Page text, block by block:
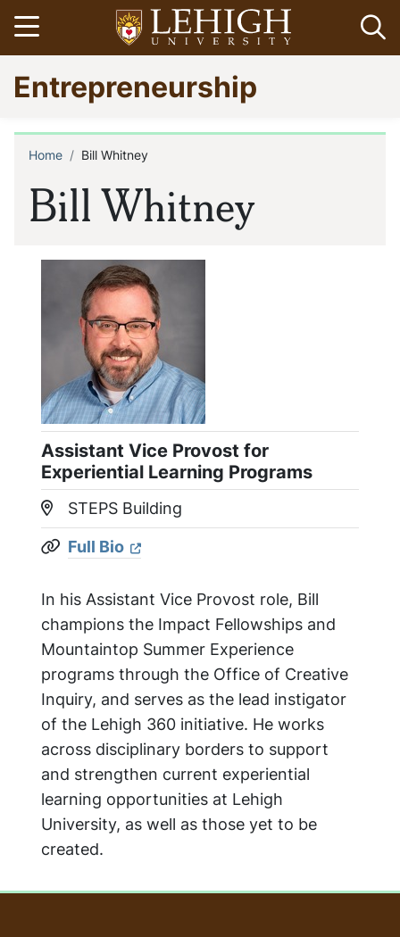
Skip
to
main
content
Open menu
Go
to
homepage
Entrepreneurship
Bill Whitney
Breadcrumb
Home Bill Whitney
Assistant Vice Provost for
Experiential Learning Programs
Location:
STEPS Building
Website:
Full Bio
In his Assistant Vice Provost role, Bill
champions the Impact Fellowships and
Mountaintop Summer Experience
programs through the Office of Creative
Inquiry, and serves as the lead instigator
of the Lehigh 360 initiative. He works
across disciplinary borders to support
and strengthen current experiential
learning opportunities at Lehigh
University, as well as those yet to be
created.